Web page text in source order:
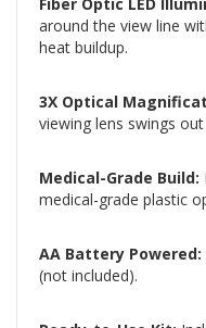
around the view line
heat buildup.
3X Optical
viewing lens swings out
Medical-Grade Build:
medical-grade plastic
AA Battery Powered:
(not included).